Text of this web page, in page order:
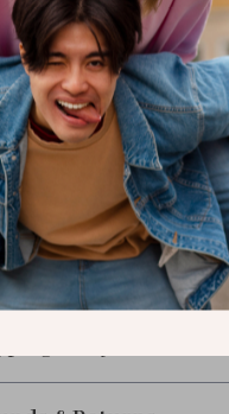
feature sets it apart from
long-lasting value. Its
use make it the
to Level Up Your
and efficiency to
Sharp, safe, and
Don’t settle for flimsy,
peeler set today